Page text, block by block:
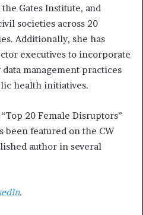
Gates Institute, and
societies across 20
Additionally, she has
executives to incorporate
management practices
health initiatives.
20 Female Disruptors”
been featured on the CW
author in several
.